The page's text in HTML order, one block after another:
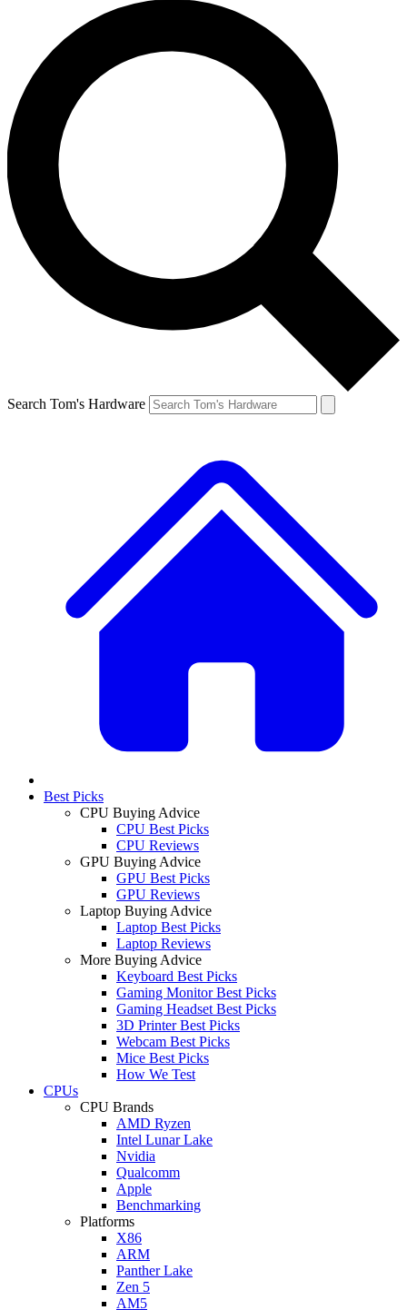
Search Tom's Hardware
Best Picks
CPU Buying Advice
CPU Best Picks
CPU Reviews
GPU Buying Advice
GPU Best Picks
GPU Reviews
Laptop Buying Advice
Laptop Best Picks
Laptop Reviews
More Buying Advice
Keyboard Best Picks
Gaming Monitor Best Picks
Gaming Headset Best Picks
3D Printer Best Picks
Webcam Best Picks
Mice Best Picks
How We Test
CPUs
CPU Brands
AMD Ryzen
Intel Lunar Lake
Nvidia
Qualcomm
Apple
Benchmarking
Platforms
X86
ARM
Panther Lake
Zen 5
AM5